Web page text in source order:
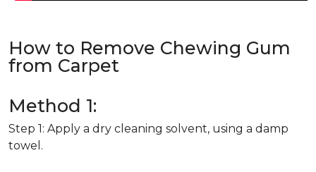
How to Remove Chewing Gum
from Carpet
Method 1:
Step 1: Apply a dry cleaning solvent, using a damp
towel.